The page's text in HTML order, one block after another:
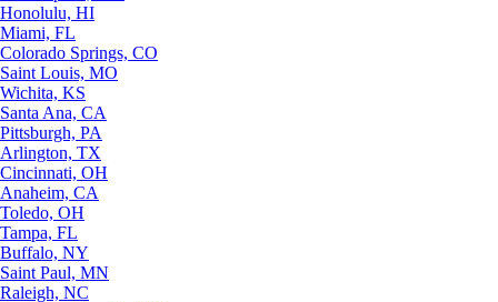
Honolulu, HI
Miami, FL
Colorado Springs, CO
Saint Louis, MO
Wichita, KS
Santa Ana, CA
Pittsburgh, PA
Arlington, TX
Cincinnati, OH
Anaheim, CA
Toledo, OH
Tampa, FL
Buffalo, NY
Saint Paul, MN
Raleigh, NC